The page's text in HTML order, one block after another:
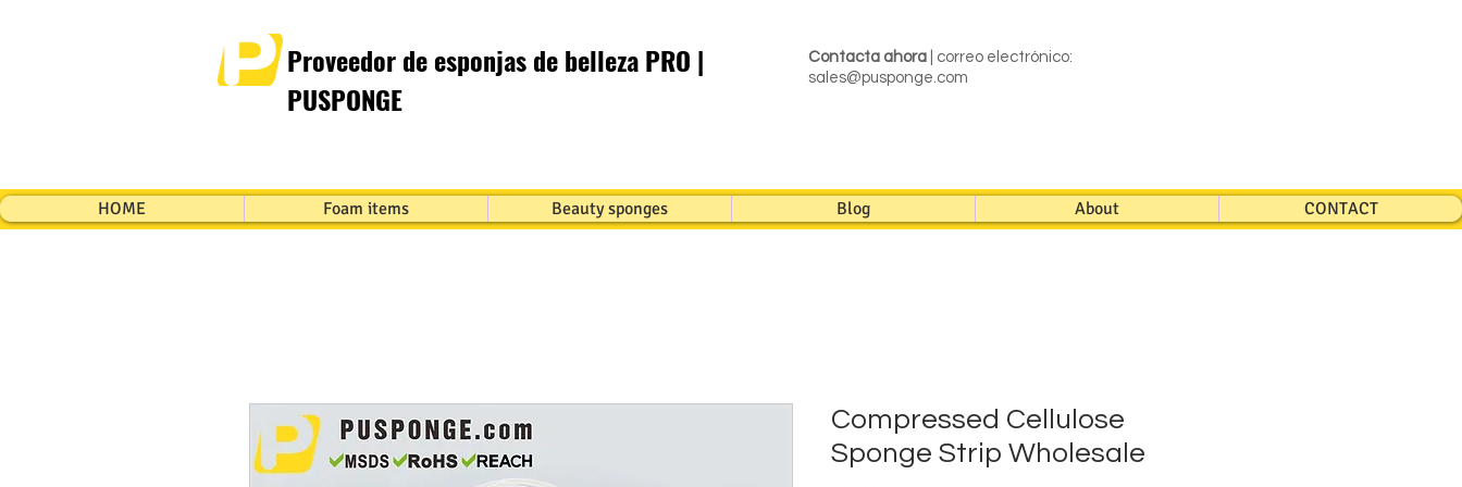
Proveedor de esponjas de belleza PRO |
PUSPONGE
Contacta ahora | correo electrónico:
sales@pusponge.com
HOME Foam items Beauty sponges Blog About CONTACT
Compressed Cellulose
Sponge Strip Wholesale